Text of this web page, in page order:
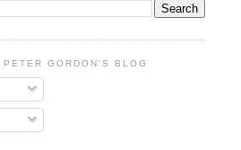
GORDON'S BLOG